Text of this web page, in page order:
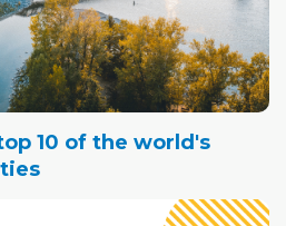
10 of the world's